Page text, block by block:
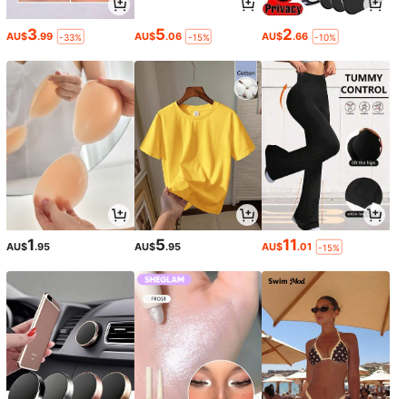
AU$3.99 -33% AU$5.06 -15% AU$2.66 -10%
AU$1.95 AU$5.95 AU$11.01 -15%